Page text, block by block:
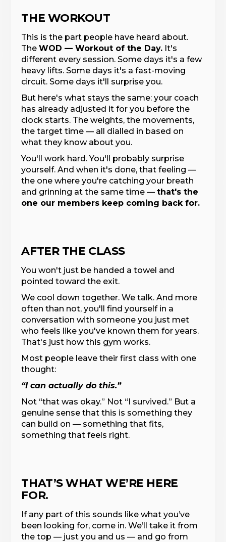
THE WORKOUT
This is the part people have heard about.
TheWOD — Workout of the Day. It's
different every session. Some days it's a few
heavy lifts. Some days it's a fast-moving
circuit. Some days it'll surprise you.
But here's what stays the same: your coach
has already adjusted it for you before the
clock starts. The weights, the movements,
the target time — all dialled in based on
what they know about you.
You'll work hard. You'll probably surprise
yourself. And when it's done, that feeling —
the one where you're catching your breath
and grinning at the same time —that's the
one our members keep coming back for.
AFTER THE CLASS
You won't just be handed a towel and
pointed toward the exit.
We cool down together. We talk. And more
often than not, you'll find yourself in a
conversation with someone you just met
who feels like you've known them for years.
That's just how this gym works.
Most people leave their first class with one
thought:
“I can actually do this.”
Not “that was okay.” Not “I survived.” But a
genuine sense that this is something they
can build on — something that fits,
something that feels right.
THAT’S WHAT WE’RE HERE
FOR.
If any part of this sounds like what you’ve
been looking for, come in. We’ll take it from
the top — just you and us — and go from